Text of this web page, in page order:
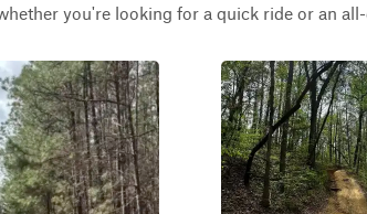
you're looking for a quick ride or an